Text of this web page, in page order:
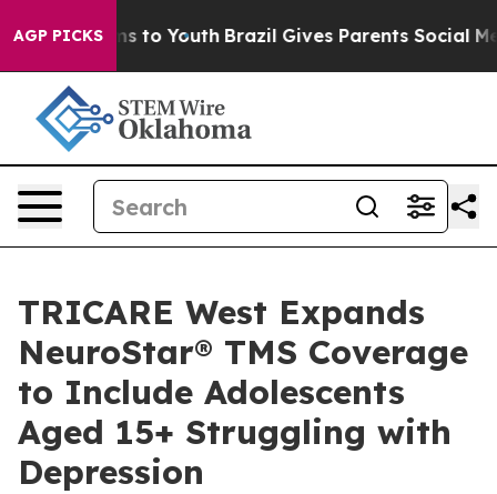
AGP PICKS
Harms to Youth Brazil Gives Parents Social Media
TRICARE West Expands
NeuroStar® TMS Coverage
to Include Adolescents
Aged 15+ Struggling with
Depression